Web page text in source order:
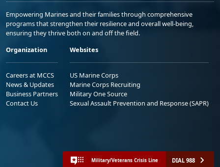
Empowering Marines and their families through comprehensive
programs that strengthen their resilience and overall well-being,
ensuring they thrive both on and off the field.
Organization
Careers at MCCS
News & Updates
Business Partners
Contact Us
Websites
US Marine Corps
Marine Corps Recruiting
Military One Source
Sexual Assault Prevention and Response (SAPR)
Military/Veterans Crisis Line DIAL 988